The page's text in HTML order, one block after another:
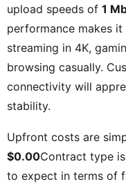
upload speeds of 1
performance makes
streaming in 4K,
browsing casually.
connectivity will
stability.
Upfront costs are
$0.00Contract type is
to expect in terms of